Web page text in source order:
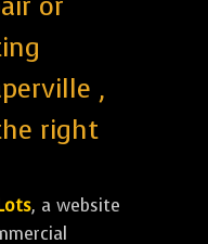
,
right
, a website